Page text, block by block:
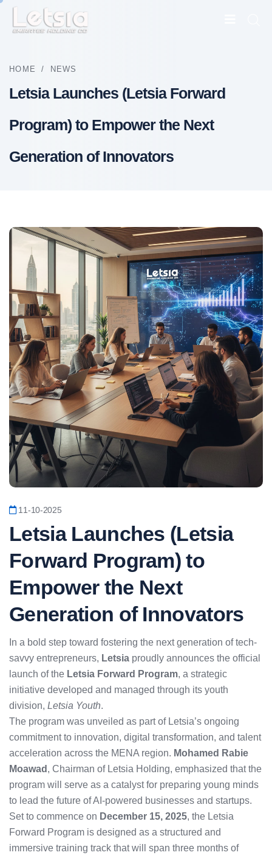
HOME / NEWS
Letsia Launches (Letsia Forward
Program) to Empower the Next
Generation of Innovators
11-10-2025
Letsia Launches (Letsia
Forward Program) to
Empower the Next
Generation of Innovators
In a bold step toward fostering the next generation of tech-
savvy entrepreneurs, Letsia proudly announces the official
launch of the Letsia Forward Program, a strategic
initiative developed and managed through its youth
division, Letsia Youth.
The program was unveiled as part of Letsia’s ongoing
commitment to innovation, digital transformation, and talent
acceleration across the MENA region. Mohamed Rabie
Moawad , Chairman of Letsia Holding, emphasized that the
program will serve as a catalyst for preparing young minds
to lead the future of AI-powered businesses and startups.
Set to commence on December 15, 2025, the Letsia
Forward Program is designed as a structured and
immersive training track that will span three months of